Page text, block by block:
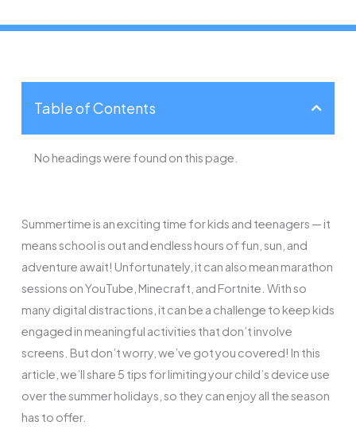
Table of Contents
No headings were found on this page.
Summertime is an exciting time for kids and teenagers — it
means school is out and endless hours of fun, sun, and
adventure await! Unfortunately, it can also mean marathon
sessions on YouTube, Minecraft, and Fortnite. With so
many digital distractions, it can be a challenge to keep kids
engaged in meaningful activities that don’t involve
screens. But don’t worry, we’ve got you covered! In this
article, we’ll share 5 tips for limiting your child’s device use
over the summer holidays, so they can enjoy all the season
has to offer.